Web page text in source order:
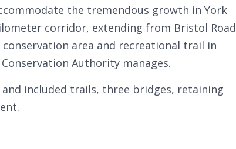
the tremendous growth in York
corridor, extending from Bristol Road
area and recreational trail in
Authority manages.
included trails, three bridges, retaining